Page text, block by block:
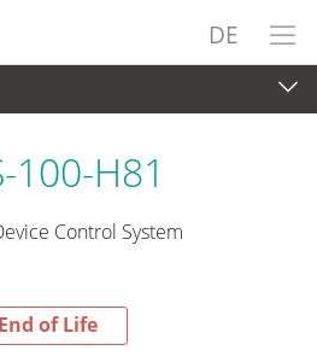
DE
100-H81
Control System
End of Life